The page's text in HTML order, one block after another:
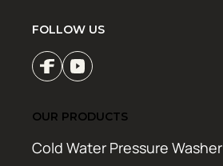
FOLLOW US
OUR PRODUCTS
Cold Water Pressure Washer